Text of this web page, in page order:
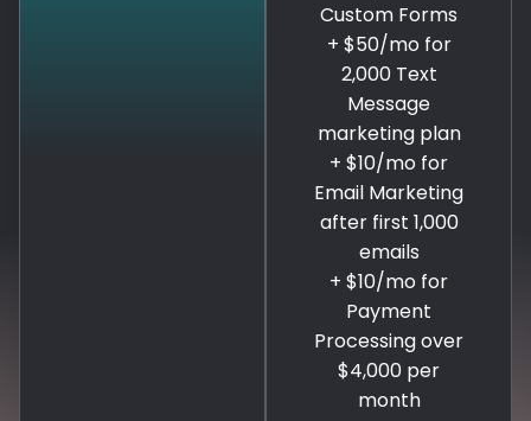
Custom Forms
+ $50/mo for
2,000 Text
Message
marketing plan
+ $10/mo for
Email Marketing
after first 1,000
emails
+ $10/mo for
Payment
Processing over
$4,000 per
month